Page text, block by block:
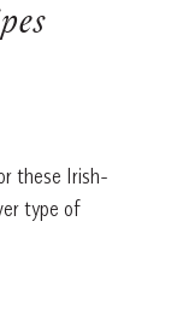
these Irish-
type of